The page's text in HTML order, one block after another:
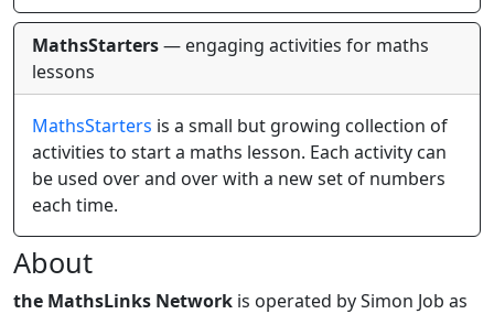
MathsStarters— engaging activities for maths
lessons
MathsStarters is a small but growing collection of
activities to start a maths lesson. Each activity can
be used over and over with a new set of numbers
each time.
About
the MathsLinks Network is operated by Simon Job as